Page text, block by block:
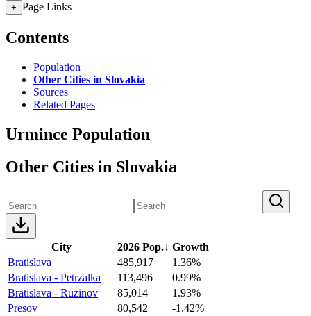
+ Page Links
Contents
Population
Other Cities in Slovakia
Sources
Related Pages
Urmince Population
Other Cities in Slovakia
City 2026 Pop.↓ Growth
Bratislava
485,917
1.36%
Bratislava - Petrzalka
113,496
0.99%
Bratislava - Ruzinov
85,014
1.93%
Presov
80,542
-1.42%